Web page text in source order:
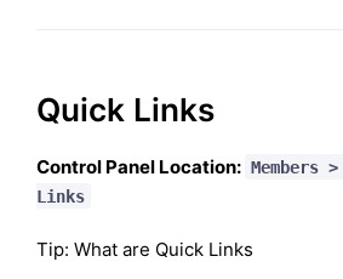
Quick Links
Control Panel Location: Members
Links
Tip: What are Quick Links